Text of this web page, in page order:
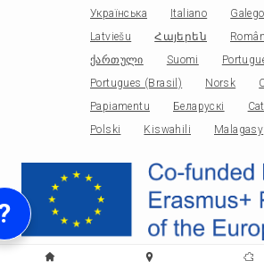
Українська
Italiano Galego
Latviešu
Հայերեն
ქართული
Suomi
Portugues (Brasil)
Norsk
Papiamentu
Беларускі
Polski
Kiswahili Malagasy